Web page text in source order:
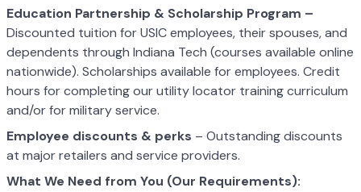
Education Partnership & Scholarship Program –
Discounted tuition for USIC employees, their spouses, and
dependents through Indiana Tech (courses available online
nationwide). Scholarships available for employees. Credit
hours for completing our utility locator training curriculum
and/or for military service.
Employee discounts & perks – Outstanding discounts
at major retailers and service providers.
What We Need from You (Our Requirements):